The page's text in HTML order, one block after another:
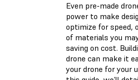
Even pre-made
power to make
optimize for speed,
of materials you
saving on cost.
drone can make it
your drone for your